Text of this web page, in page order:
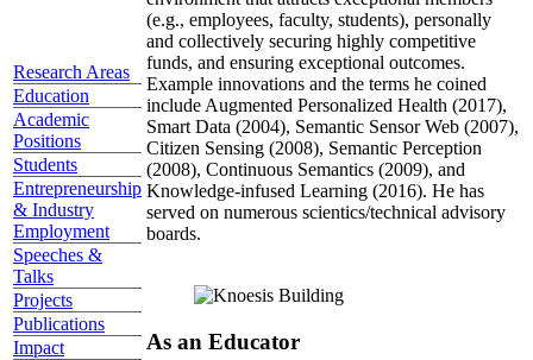
Research Areas
Education
Academic
Positions
Students
Entrepreneurship
& Industry
Employment
Speeches &
Talks
Projects
Publications
Impact
(e.g., employees, faculty, students), personally
and collectively securing highly competitive
funds, and ensuring exceptional outcomes.
Example innovations and the terms he coined
include Augmented Personalized Health (2017),
Smart Data (2004), Semantic Sensor Web (2007),
Citizen Sensing (2008), Semantic Perception
(2008), Continuous Semantics (2009), and
Knowledge-infused Learning (2016). He has
served on numerous scientics/technical advisory
boards.
As an Educator